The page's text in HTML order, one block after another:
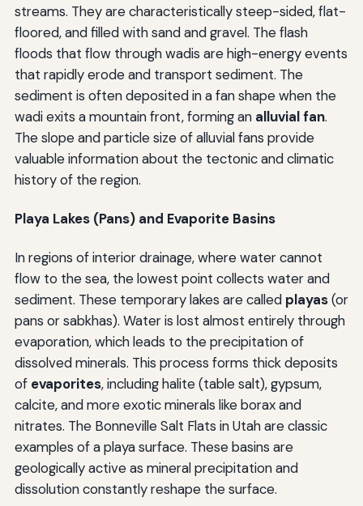
streams. They are characteristically steep-sided, flat-
floored, and filled with sand and gravel. The flash
floods that flow through wadis are high-energy events
that rapidly erode and transport sediment. The
sediment is often deposited in a fan shape when the
wadi exits a mountain front, forming an alluvial fan.
The slope and particle size of alluvial fans provide
valuable information about the tectonic and climatic
history of the region.
Playa Lakes (Pans) and Evaporite Basins
In regions of interior drainage, where water cannot
flow to the sea, the lowest point collects water and
sediment. These temporary lakes are called playas(or
pans or sabkhas). Water is lost almost entirely through
evaporation, which leads to the precipitation of
dissolved minerals. This process forms thick deposits
of evaporites, including halite (table salt), gypsum,
calcite, and more exotic minerals like borax and
nitrates. The Bonneville Salt Flats in Utah are classic
examples of a playa surface. These basins are
geologically active as mineral precipitation and
dissolution constantly reshape the surface.